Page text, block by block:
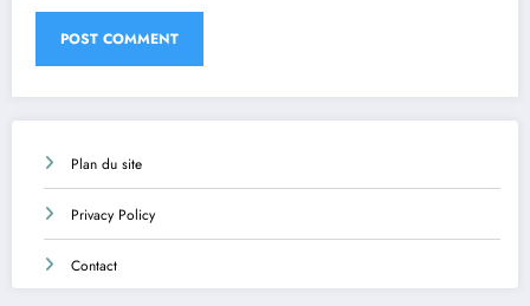
Plan du site
Privacy Policy
Contact